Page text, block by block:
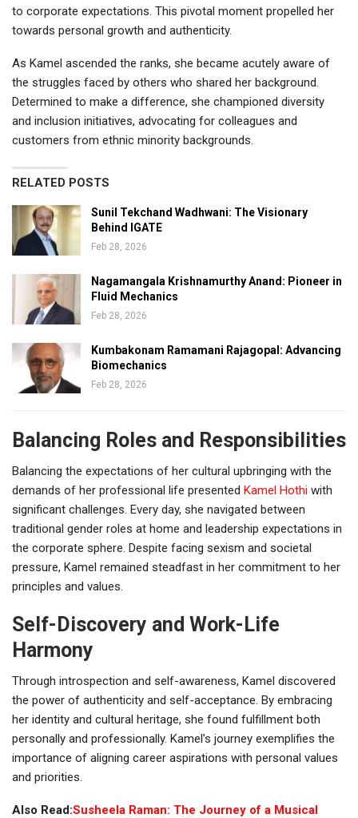
to corporate expectations. This pivotal moment propelled her
towards personal growth and authenticity.
As Kamel ascended the ranks, she became acutely aware of
the struggles faced by others who shared her background.
Determined to make a difference, she championed diversity
and inclusion initiatives, advocating for colleagues and
customers from ethnic minority backgrounds.
RELATED POSTS
Sunil Tekchand Wadhwani: The Visionary
Behind IGATE
Feb 28, 2026
Nagamangala Krishnamurthy Anand: Pioneer in
Fluid Mechanics
Feb 28, 2026
Kumbakonam Ramamani Rajagopal: Advancing
Biomechanics
Feb 28, 2026
Balancing Roles and Responsibilities
Balancing the expectations of her cultural upbringing with the
demands of her professional life presented Kamel Hothi with
significant challenges. Every day, she navigated between
traditional gender roles at home and leadership expectations in
the corporate sphere. Despite facing sexism and societal
pressure, Kamel remained steadfast in her commitment to her
principles and values.
Self-Discovery and Work-Life
Harmony
Through introspection and self-awareness, Kamel discovered
the power of authenticity and self-acceptance. By embracing
her identity and cultural heritage, she found fulfillment both
personally and professionally. Kamel’s journey exemplifies the
importance of aligning career aspirations with personal values
and priorities.
Also Read:Susheela Raman: The Journey of a Musical